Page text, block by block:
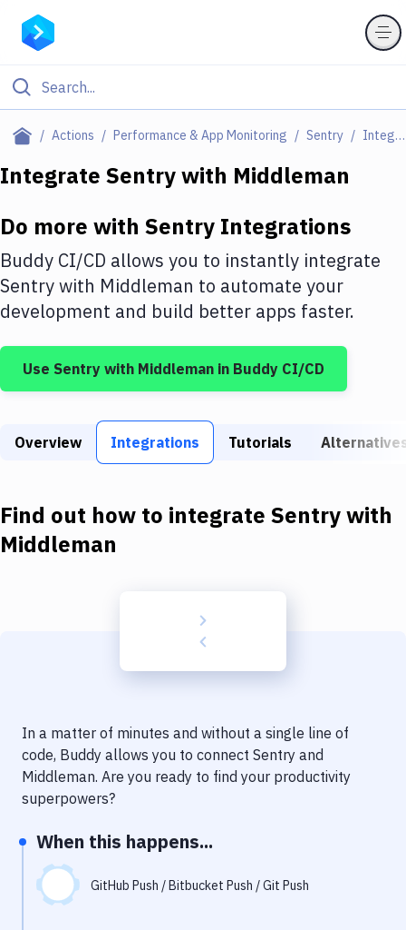
Actions Performance & App Monitoring Sentry Integrations
Filter By Category
Deploy to IaaS/PaaS
Amazon Web Services
DigitalOcean
Google Cloud Platform
Build Actions
Build Tools & Task Runners
Download
Delivery to Version Control
Code Quality & Review
Performance & App Monitoring
Uptime Monitoring
Integrate Sentrywith Middleman
Do more with Sentry Integrations
Buddy CI/CD allows you to instantly integrate
Sentrywith Middleman to automate your
development and build better apps faster.
Use Sentry with Middleman in Buddy CI/CD
Overview Integrations Tutorials
Find out how to integrate Sentrywith
Middleman
In a matter of minutes and without a single line of
code, Buddy allows you to connect Sentry and
Middleman. Are you ready to find your productivity
superpowers?
When this happens...
GitHub Push / Bitbucket Push / Git Push